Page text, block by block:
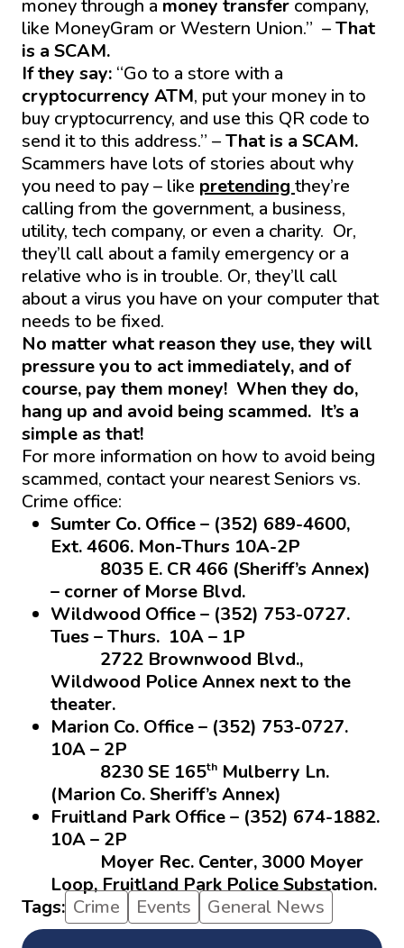
money through a money transfer company,
like MoneyGram or Western Union.” –That
is a SCAM.
If they say: “Go to a store with a
cryptocurrency ATM, put your money in to
buy cryptocurrency, and use this QR code to
send it to this address.” –That is a SCAM.
Scammers have lots of stories about why
you need to pay – like pretending they’re
calling from the government, a business,
utility, tech company, or even a charity. Or,
they’ll call about a family emergency or a
relative who is in trouble. Or, they’ll call
about a virus you have on your computer that
needs to be fixed.
No matter what reason they use, they will
pressure you to act immediately, and of
course, pay them money! When they do,
hang up and avoid being scammed. It’s a
simple as that!
For more information on how to avoid being
scammed, contact your nearest Seniors vs.
Crime office:
Sumter Co. Office – (352) 689-4600,
Ext. 4606. Mon-Thurs 10A-2P
8035 E. CR 466 (Sheriff’s Annex)
– corner of Morse Blvd.
Wildwood Office – (352) 753-0727.
Tues – Thurs. 10A – 1P
2722 Brownwood Blvd.,
Wildwood Police Annex next to the
theater.
Marion Co. Office – (352) 753-0727.
10A – 2P
8230 SE 165th Mulberry Ln.
(Marion Co. Sheriff’s Annex)
Fruitland Park Office – (352) 674-1882.
10A – 2P
Moyer Rec. Center, 3000 Moyer
Loop, Fruitland Park Police Substation.
Tags: Crime Events General News